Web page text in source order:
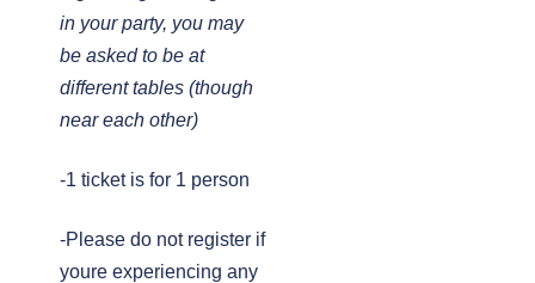
in your party, you may
be asked to be at
different tables (though
near each other)
-1 ticket is for 1 person
-Please do not register if
youre experiencing any